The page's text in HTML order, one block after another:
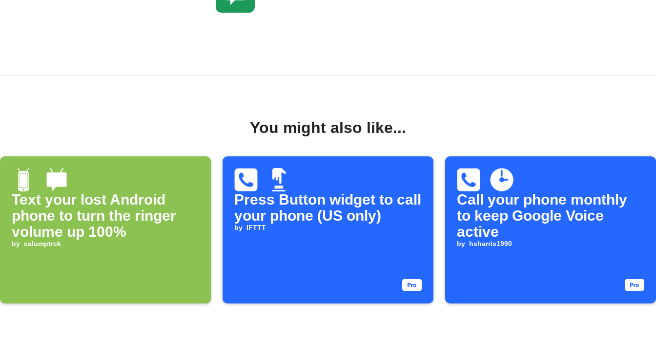
You might also like...
Text your lost Android
phone to turn the ringer
volume up 100%
by calumptrck
Press Button widget to call
your phone (US only)
by IFTTT
Call your phone monthly
to keep Google Voice
active
by hsharris1990